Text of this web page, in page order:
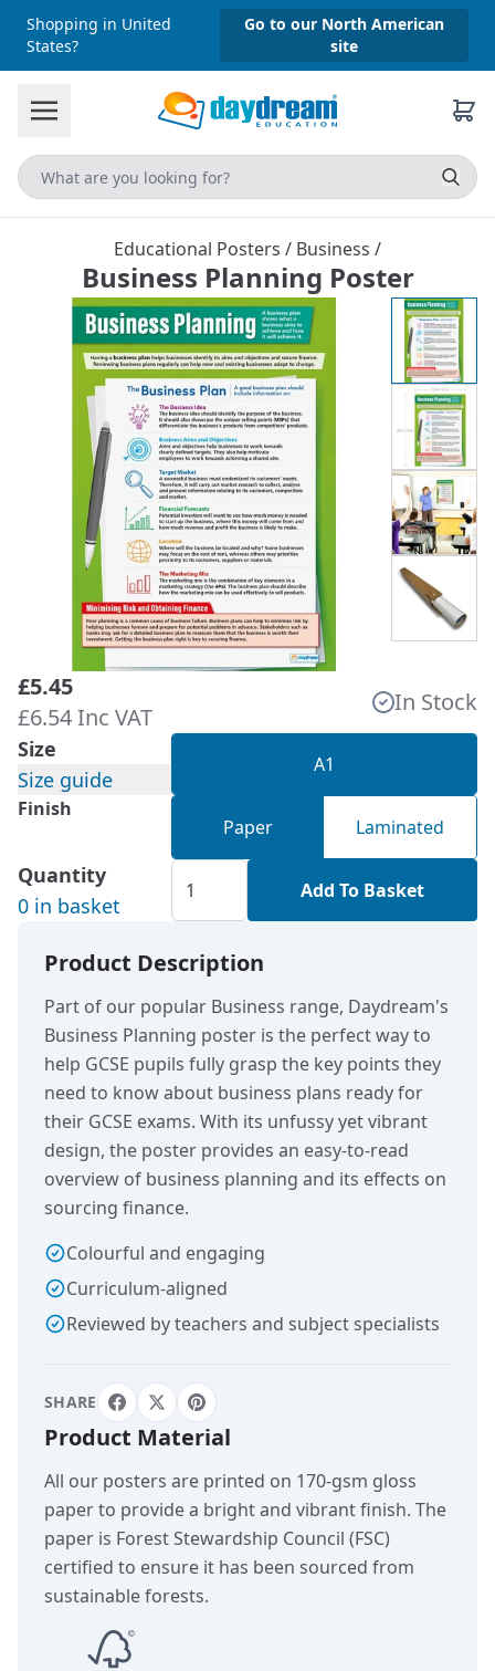
Shopping in United
States?
Go to our North American
site
Educational Posters / Business /
Business Planning Poster
£5.45
£6.54 Inc VAT
In Stock
Size
Size guide
A1
Finish
Paper Laminated
Quantity
0 in basket
Add To Basket
Product Description
Part of our popular Business range, Daydream's
Business Planning poster is the perfect way to
help GCSE pupils fully grasp the key points they
need to know about business plans ready for
their GCSE exams. With its unfussy yet vibrant
design, the poster provides an easy-to-read
overview of business planning and its effects on
sourcing finance.
Colourful and engaging
Curriculum-aligned
Reviewed by teachers and subject specialists
SHARE
Product Material
All our posters are printed on 170-gsm gloss
paper to provide a bright and vibrant finish. The
paper is Forest Stewardship Council (FSC)
certified to ensure it has been sourced from
sustainable forests.